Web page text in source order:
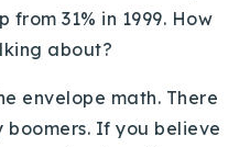
31% in 1999. How
about?
envelope math. There
If you believe